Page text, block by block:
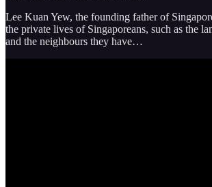
Lee Kuan Yew, the founding father of
the private lives of Singaporeans, such as the
and the neighbours they have…